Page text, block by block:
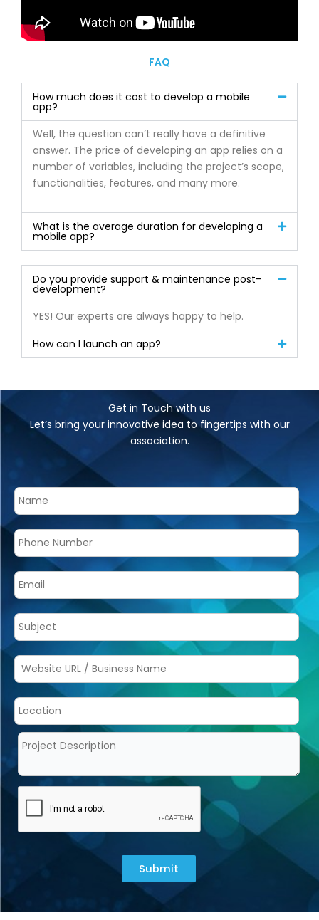
FAQ
How much does it cost to develop a mobile
app?
Well, the question can’t really have a definitive
answer. The price of developing an app relies on a
number of variables, including the project’s scope,
functionalities, features, and many more.
What is the average duration for developing a
mobile app?
Do you provide support & maintenance post-
development?
YES! Our experts are always happy to help.
How can I launch an app?
Get in Touch with us
Let’s bring your innovative idea to fingertips with our
association.
Submit